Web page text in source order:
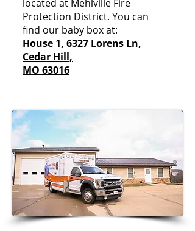
located at Mehlville Fire
Protection District. You can
find our baby box at:
House 1, 6327 Lorens Ln,
Cedar Hill,
MO 63016